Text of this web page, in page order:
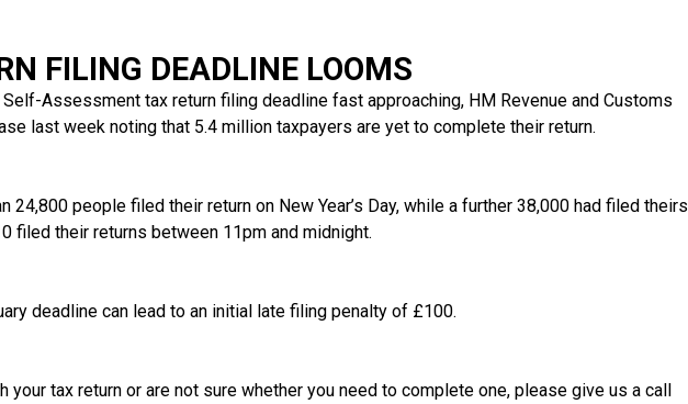
FILING DEADLINE LOOMS
Assessment tax return filing deadline fast approaching, HM Revenue and Customs
last week noting that 5.4 million taxpayers are yet to complete their return.
24,800 people filed their return on New Year’s Day, while a further 38,000 had filed theirs
filed their returns between 11pm and midnight.
deadline can lead to an initial late filing penalty of £100.
your tax return or are not sure whether you need to complete one, please give us a call